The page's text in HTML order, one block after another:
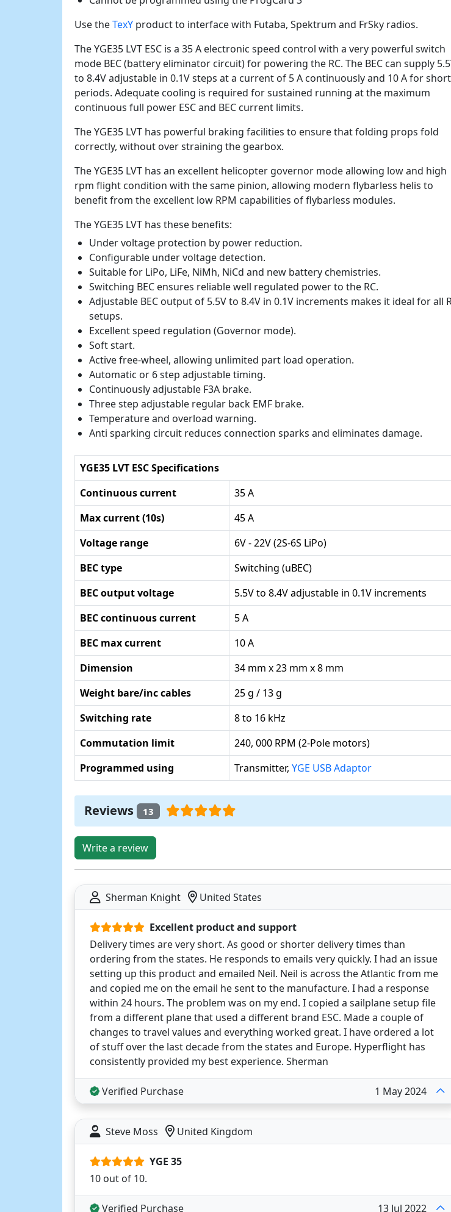
Use theTexY product to interface with Futaba, Spektrum and FrSky radios.
The YGE35 LVT ESC is a 35 A electronic speed control with a very powerful switch
mode BEC (battery eliminator circuit) for powering the RC. The BEC can supply
to 8.4V adjustable in 0.1V steps at a current of 5 A continuously and 10 A for short
periods. Adequate cooling is required for sustained running at the maximum
continuous full power ESC and BEC current limits.
The YGE35 LVT has powerful braking facilities to ensure that folding props fold
correctly, without over straining the gearbox.
The YGE35 LVT has an excellent helicopter governor mode allowing low and high
rpm flight condition with the same pinion, allowing modern flybarless helis to
benefit from the excellent low RPM capabilities of flybarless modules.
The YGE35 LVT has these benefits:
Under voltage protection by power reduction.
Configurable under voltage detection.
Suitable for LiPo, LiFe, NiMh, NiCd and new battery chemistries.
Switching BEC ensures reliable well regulated power to the RC.
Adjustable BEC output of 5.5V to 8.4V in 0.1V increments makes it ideal for all
setups.
Excellent speed regulation (Governor mode).
Soft start.
Active free-wheel, allowing unlimited part load operation.
Automatic or 6 step adjustable timing.
Continuously adjustable F3A brake.
Three step adjustable regular back EMF brake.
Temperature and overload warning.
Anti sparking circuit reduces connection sparks and eliminates damage.
YGE35 LVT ESC Specifications
Continuous current
35 A
Max current (10s)
45 A
Voltage range
6V - 22V (2S-6S LiPo)
BEC type
Switching (uBEC)
BEC output voltage
5.5V to 8.4V adjustable in 0.1V increments
BEC continuous current
5 A
BEC max current
10 A
Dimension
34 mm x 23 mm x 8 mm
Weight bare/inc cables
25 g / 13 g
Switching rate
8 to 16 kHz
Commutation limit
240, 000 RPM (2-Pole motors)
Programmed using
Transmitter, YGE USB Adaptor
Reviews 13
Write a review
Sherman Knight United States
Excellent product and support
Delivery times are very short. As good or shorter delivery times than
ordering from the states. He responds to emails very quickly. I had an issue
setting up this product and emailed Neil. Neil is across the Atlantic from me
and copied me on the email he sent to the manufacture. I had a response
within 24 hours. The problem was on my end. I copied a sailplane setup file
from a different plane that used a different brand ESC. Made a couple of
changes to travel values and everything worked great. I have ordered a lot
of stuff over the last decade from the states and Europe. Hyperflight has
consistently provided my best experience. Sherman
Verified Purchase 1 May 2024
Steve Moss United Kingdom
YGE 35
10 out of 10.
Verified Purchase 13 Jul 2022